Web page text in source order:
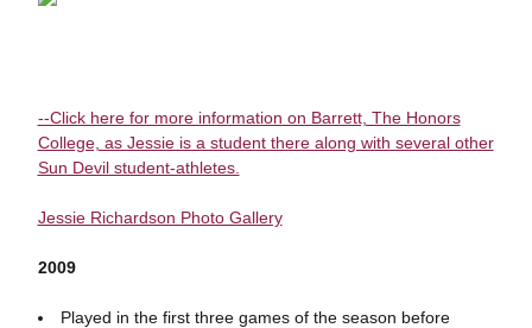
--Click here for more information on Barrett, The Honors
College, as Jessie is a student there along with several other
Sun Devil student-athletes.
Jessie Richardson Photo Gallery
2009
Played in the first three games of the season before